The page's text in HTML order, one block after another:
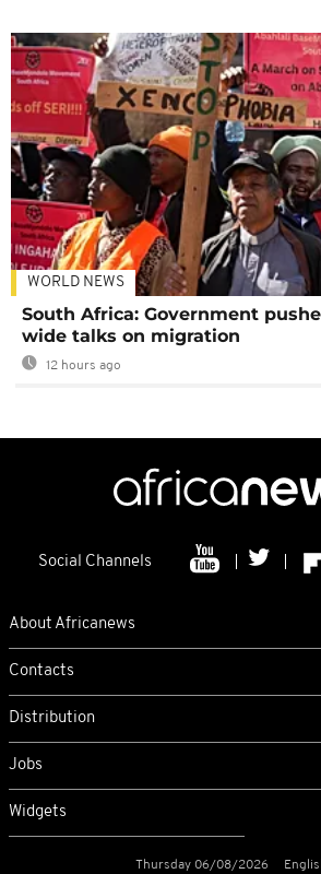
WORLD NEWS
South Africa: Government
wide talks on migration
12 hours ago
Social Channels
About Africanews
Contacts
Distribution
Jobs
Widgets
Thursday 06/08/2026